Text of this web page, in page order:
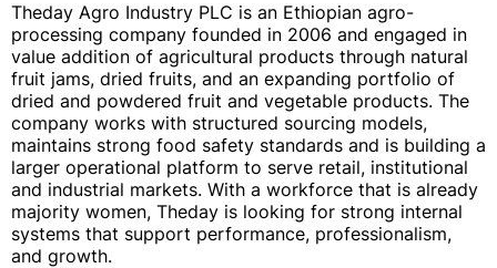
Theday Agro Industry PLC is an Ethiopian agro-
processing company founded in 2006 and engaged in
value addition of agricultural products through natural
fruit jams, dried fruits, and an expanding portfolio of
dried and powdered fruit and vegetable products. The
company works with structured sourcing models,
maintains strong food safety standards and is building a
larger operational platform to serve retail, institutional
and industrial markets. With a workforce that is already
majority women, Theday is looking for strong internal
systems that support performance, professionalism,
and growth.